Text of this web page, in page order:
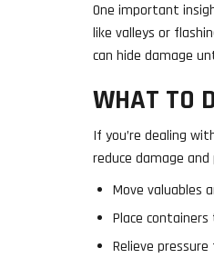
One important
like valleys or
can hide damage
WHAT TO
If you’re dealing
reduce damage
Move valuables
Place
Relieve